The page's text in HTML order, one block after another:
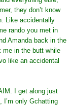
they don’t know
Like accidentally
rando you met in
Amanda back in the
me in the butt while
like an accidental
I get along just
I’m only Gchatting